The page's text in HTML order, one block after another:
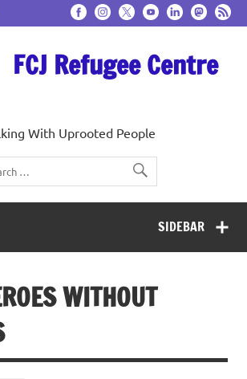
FCJ Refugee Centre
With Uprooted People
SIDEBAR
WITHOUT